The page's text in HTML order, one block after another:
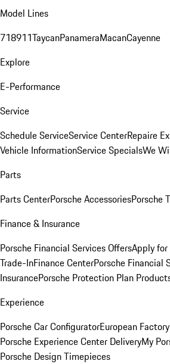
Model Lines
718911TaycanPanameraMacanCayenne
Explore
E-Performance
Service
Schedule ServiceService CenterRepaire
Vehicle InformationService SpecialsWe
Parts
Parts CenterPorsche AccessoriesPorsche
Finance & Insurance
Porsche Financial Services OffersApply
Trade-InFinance CenterPorsche Financial
InsurancePorsche Protection Plan
Experience
Porsche Car ConfiguratorEuropean
Porsche Experience Center DeliveryMy
Porsche Design Timepieces